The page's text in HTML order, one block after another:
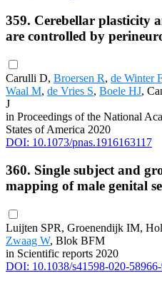
359. Cerebellar plasticity
are controlled by
Carulli D, Broersen R, de Winter F
Waal M, de Vries S, Boele HJ,
J
in Proceedings of the National
States of America 2020
DOI: 10.1073/pnas.1916163117
360. Single subject and
mapping of male genital
Luijten SPR, Groenendijk IM,
Zwaag W, Blok BFM
in Scientific reports 2020
DOI: 10.1038/s41598-020-